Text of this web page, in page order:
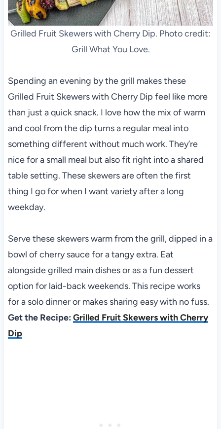
Grilled Fruit Skewers with Cherry Dip. Photo credit:
Grill What You Love.
Spending an evening by the grill makes these
Grilled Fruit Skewers with Cherry Dip feel like more
than just a quick snack. I love how the mix of warm
and cool from the dip turns a regular meal into
something different without much work. They’re
nice for a small meal but also fit right into a shared
table setting. These skewers are often the first
thing I go for when I want variety after a long
weekday.
Serve these skewers warm from the grill, dipped in a
bowl of cherry sauce for a tangy extra. Eat
alongside grilled main dishes or as a fun dessert
option for laid-back weekends. This recipe works
for a solo dinner or makes sharing easy with no fuss.
Get the Recipe: Grilled Fruit Skewers with Cherry
Dip